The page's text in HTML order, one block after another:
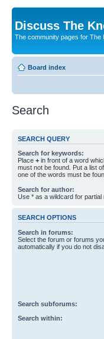
Discuss The
The community pages for The
Board index
Search
SEARCH QUERY
Search for keywords:
Place + in front of a word
must not be found. Put a list
one of the words must be
Search for author:
Use * as a wildcard for partial
SEARCH OPTIONS
Search in forums:
Select the forum or forums
automatically if you do not
Search subforums:
Search within: